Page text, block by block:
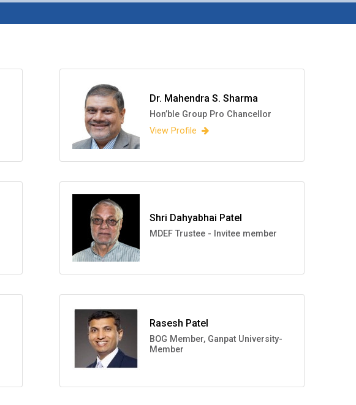
Dr. Mahendra S. Sharma
Hon’ble Group Pro Chancellor
View Profile
Shri Dahyabhai Patel
MDEF Trustee - Invitee member
Rasesh Patel
BOG Member, Ganpat University-
Member